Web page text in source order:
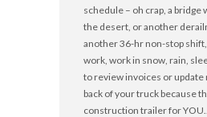
schedule – oh crap, a bridge
the desert, or another
another 36-hr non-stop
work, work in snow, rain,
to review invoices or
back of your truck because
construction trailer for